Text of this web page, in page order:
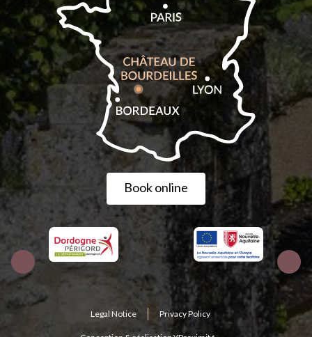
Book online
Legal Notice Privacy Policy